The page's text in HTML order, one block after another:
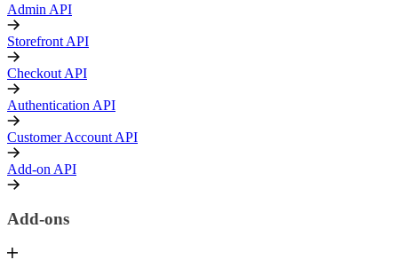
Admin API
Storefront API
Checkout API
Authentication API
Customer Account API
Add-on API
Add-ons